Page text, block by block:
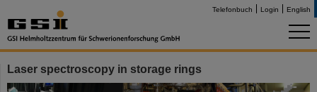
Telefonbuch Login English
Laser spectroscopy in storage rings